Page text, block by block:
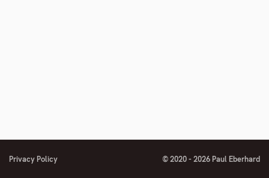
Privacy Policy © 2020 - 2026 Paul Eberhard